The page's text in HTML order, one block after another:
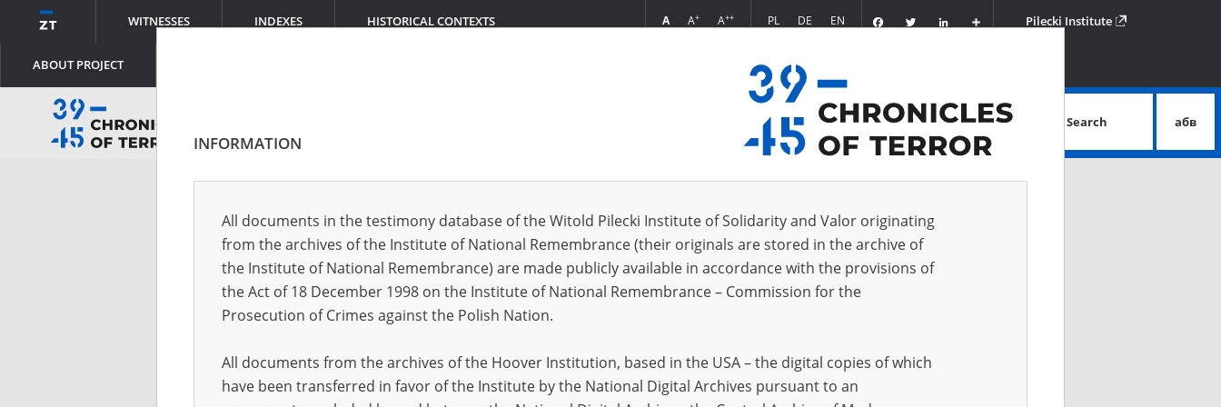
WITNESSES INDEXES HISTORICAL CONTEXTS
ABOUT PROJECT
A A+ A++ PL DE EN FacebookTwitter
Podziel
się
Pilecki Institute
advanced search
Search абв
Login*
Password *
CANCEL LOG IN
INFORMATION
All documents in the testimony database of the Witold Pilecki Institute of Solidarity and Valor originating
from the archives of the Institute of National Remembrance (their originals are stored in the archive of
the Institute of National Remembrance) are made publicly available in accordance with the provisions of
the Act of 18 December 1998 on the Institute of National Remembrance – Commission for the
Prosecution of Crimes against the Polish Nation.
All documents from the archives of the Hoover Institution, based in the USA – the digital copies of which
have been transferred in favor of the Institute by the National Digital Archives pursuant to an